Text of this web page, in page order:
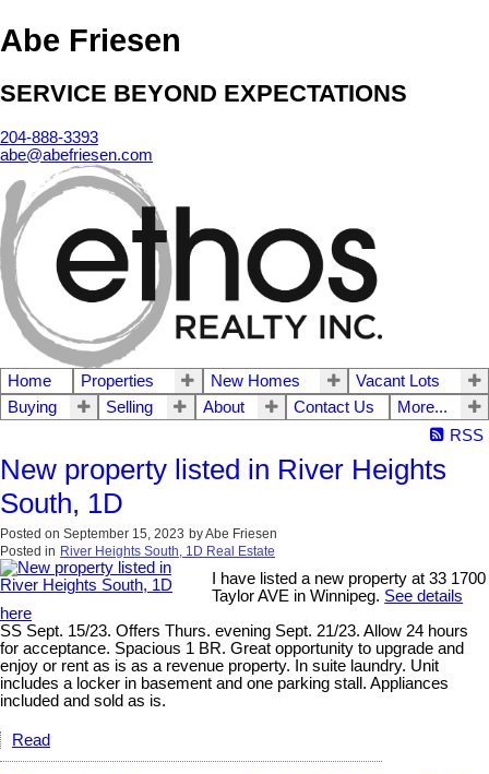
Abe Friesen
SERVICE BEYOND EXPECTATIONS
204-888-3393
abe@abefriesen.com
Home Properties New Homes
Vacant Lots
Buying
Selling About Contact Us
More...
RSS
New property listed in River Heights
South, 1D
Posted on September 15, 2023 byAbe Friesen
Posted in River Heights South, 1D Real Estate
I have listed a new property at 33 1700
Taylor AVE in Winnipeg. See details
here
SS Sept. 15/23. Offers Thurs. evening Sept. 21/23. Allow 24 hours
for acceptance. Spacious 1 BR. Great opportunity to upgrade and
enjoy or rent as is as a revenue property. In suite laundry. Unit
includes a locker in basement and one parking stall. Appliances
included and sold as is.
Read